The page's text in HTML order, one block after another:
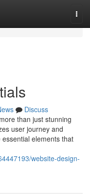
Discuss
than just stunning
user journey and
elements that
website-design-